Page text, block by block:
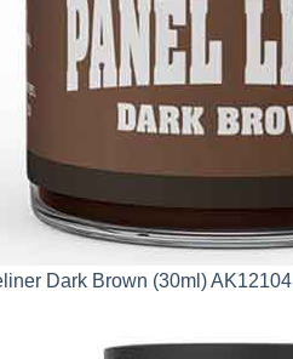
Dark Brown (30ml) AK12104